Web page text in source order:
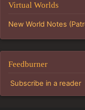
Virtual Worlds
New World Notes
Feedburner
Subscribe in a reader